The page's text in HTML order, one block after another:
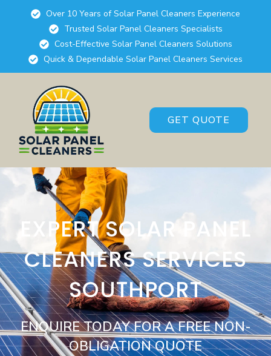
Over 10 Years of Solar Panel Cleaners Experience
Trusted Solar Panel Cleaners Specialists
Cost-Effective Solar Panel Cleaners Solutions
Quick & Dependable Solar Panel Cleaners Services
GET QUOTE
EXPERT SOLAR PANEL
CLEANERS SERVICES
SOUTHPORT
ENQUIRE TODAY FOR A FREE NON-
OBLIGATION QUOTE